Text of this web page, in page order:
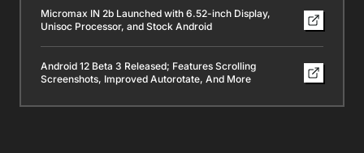
Micromax IN 2b Launched with 6.52-inch Display,
Unisoc Processor, and Stock Android
Android 12 Beta 3 Released; Features Scrolling
Screenshots, Improved Autorotate, And More